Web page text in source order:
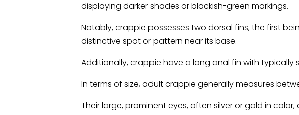
displaying darker shades or blackish-green markings.
Notably, crappie possesses two dorsal fins, the first
distinctive spot or pattern near its base.
Additionally, crappie have a long anal fin with typically
In terms of size, adult crappie generally measures
Their large, prominent eyes, often silver or gold in